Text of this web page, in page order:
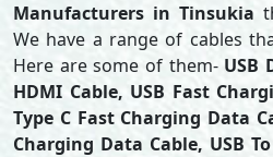
Manufacturers in Tinsukia
We have a range of cables
Here are some of them- USB
HDMI Cable, USB Fast
Type C Fast Charging Data
Charging Data Cable, USB